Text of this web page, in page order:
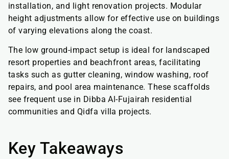
installation, and light renovation projects. Modular
height adjustments allow for effective use on buildings
of varying elevations along the coast.
The low ground-impact setup is ideal for landscaped
resort properties and beachfront areas, facilitating
tasks such as gutter cleaning, window washing, roof
repairs, and pool area maintenance. These scaffolds
see frequent use in Dibba Al-Fujairah residential
communities and Qidfa villa projects.
Key Takeaways